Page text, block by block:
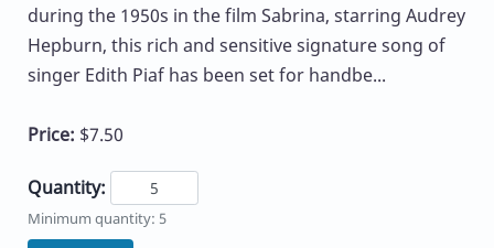
during the 1950s in the film Sabrina, starring Audrey
Hepburn, this rich and sensitive signature song of
singer Edith Piaf has been set for handbe...
Price: $7.50
Quantity:
Minimum quantity: 5